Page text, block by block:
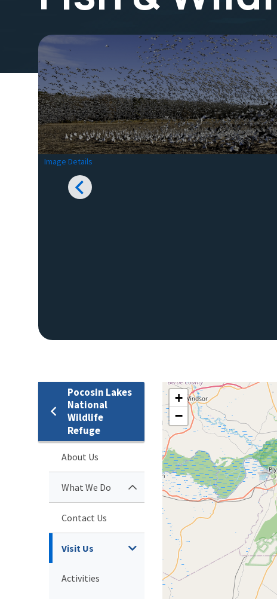
Image Details
Pocosin Lakes
National
Wildlife
Refuge
About Us
What We Do
Contact Us
Visit Us
Activities
+
−